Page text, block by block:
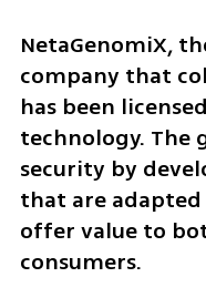
NetaGenomiX,
company that
has been
technology. The
security by
that are
offer value to
consumers.